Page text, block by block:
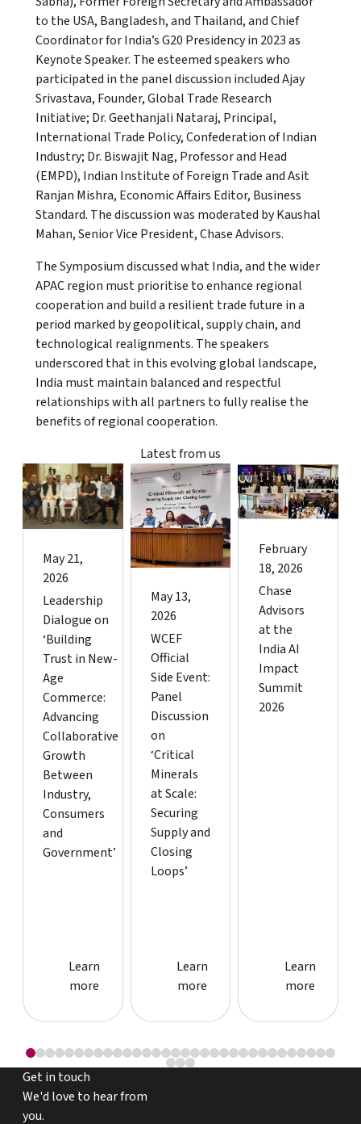
to the USA, Bangladesh, and Thailand, and Chief
Coordinator for India’s G20 Presidency in 2023 as
Keynote Speaker. The esteemed speakers who
participated in the panel discussion included Ajay
Srivastava, Founder, Global Trade Research
Initiative; Dr. Geethanjali Nataraj, Principal,
International Trade Policy, Confederation of Indian
Industry; Dr. Biswajit Nag, Professor and Head
(EMPD), Indian Institute of Foreign Trade and Asit
Ranjan Mishra, Economic Affairs Editor, Business
Standard. The discussion was moderated by Kaushal
Mahan, Senior Vice President, Chase Advisors.
The Symposium discussed what India, and the wider
APAC region must prioritise to enhance regional
cooperation and build a resilient trade future in a
period marked by geopolitical, supply chain, and
technological realignments. The speakers
underscored that in this evolving global landscape,
India must maintain balanced and respectful
relationships with all partners to fully realise the
benefits of regional cooperation.
Latest from us
May 21,
2026
Leadership
Dialogue on
‘Building
Trust in New-
Age
Commerce:
Advancing
Collaborative
Growth
Between
Industry,
Consumers
and
Government’
Learn more about event
Learn
more
May 13,
2026
WCEF
Official
Side Event:
Panel
Discussion
on
‘Critical
Minerals
at Scale:
Securing
Supply and
Closing
Loops’
Learn more about event
Learn
more
February
18, 2026
Chase
Advisors
at the
India AI
Impact
Summit
2026
Learn
Learn
more
Get in touch
We'd love to hear from
you.